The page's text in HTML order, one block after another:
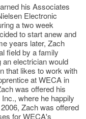
his Associates
Electronic
a two week
to start anew and
years later, Zach
field by a family
electrician would
that likes to work with
at WECA in
was offered his
where he happily
Zach was offered
for WECA's